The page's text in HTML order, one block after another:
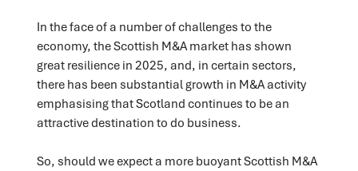
In the face of a number of challenges to the
economy, the Scottish M&A market has shown
great resilience in 2025, and, in certain sectors,
there has been substantial growth in M&A activity
emphasising that Scotland continues to be an
attractive destination to do business.
So, should we expect a more buoyant Scottish M&A